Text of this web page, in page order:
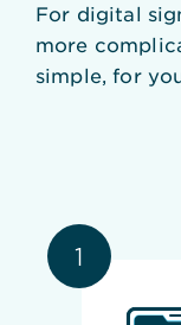
For digital
more
simple, for
1